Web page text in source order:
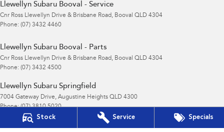
Stock Service Specials
Llewellyn Subaru Booval - Service
Cnr Ross Llewellyn Drive & Brisbane Road, Booval QLD 4304
Phone: (07) 3432 4460
Llewellyn Subaru Booval - Parts
Cnr Ross Llewellyn Drive & Brisbane Road, Booval QLD 4304
Phone: (07) 3432 4500
Llewellyn Subaru Springfield
7004 Gateway Drive, Augustine Heights QLD 4300
Phone:(07) 3810 5020
2026